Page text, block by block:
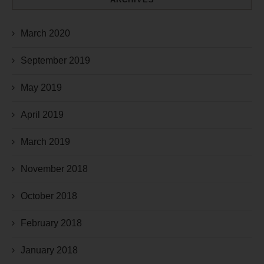
March 2020
September 2019
May 2019
April 2019
March 2019
November 2018
October 2018
February 2018
January 2018